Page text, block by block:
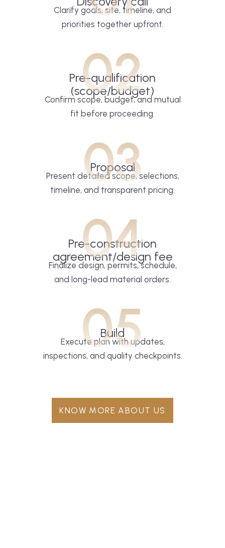
Clarify goals, site, timeline, and
priorities together upfront.
02
Pre-qualification
(scope/budget)
Confirm scope, budget, and mutual
fit before proceeding.
03
Proposal
Present detailed scope, selections,
timeline, and transparent pricing.
04
Pre-construction
agreement/design fee
Finalize design, permits, schedule,
and long-lead material orders.
05
Build
Execute plan with updates,
inspections, and quality checkpoints.
KNOW MORE ABOUT US